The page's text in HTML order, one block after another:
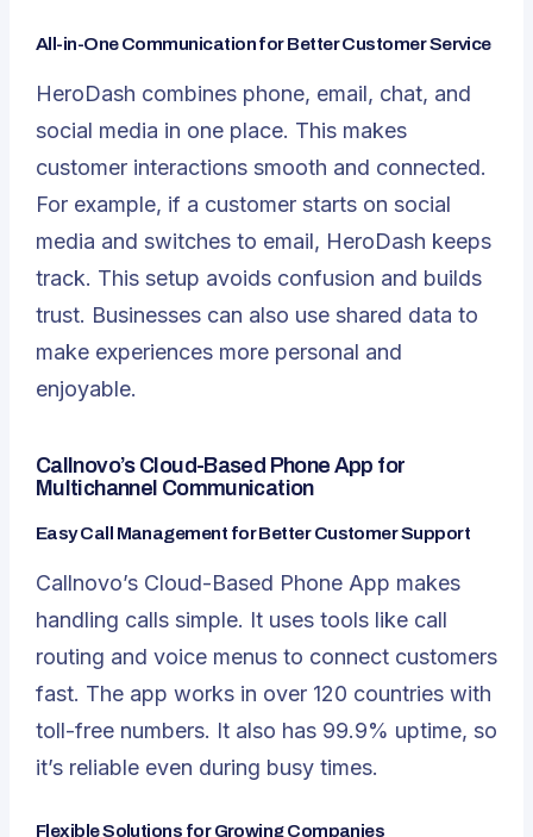
All-in-One Communication for Better Customer Service
HeroDash combines phone, email, chat, and
social media in one place. This makes
customer interactions smooth and connected.
For example, if a customer starts on social
media and switches to email, HeroDash keeps
track. This setup avoids confusion and builds
trust. Businesses can also use shared data to
make experiences more personal and
enjoyable.
Callnovo’s Cloud-Based Phone App for
Multichannel Communication
Easy Call Management for Better Customer Support
Callnovo’s Cloud-Based Phone App makes
handling calls simple. It uses tools like call
routing and voice menus to connect customers
fast. The app works in over 120 countries with
toll-free numbers. It also has 99.9% uptime, so
it’s reliable even during busy times.
Flexible Solutions for Growing Companies